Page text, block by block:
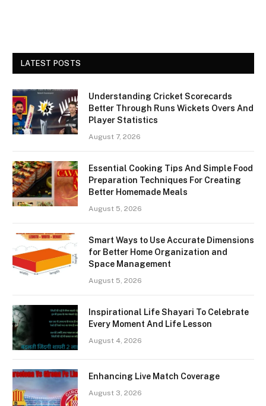
LATEST POSTS
Understanding Cricket Scorecards
Better Through Runs Wickets Overs And
Player Statistics
August 7, 2026
Essential Cooking Tips And Simple Food
Preparation Techniques For Creating
Better Homemade Meals
August 5, 2026
Smart Ways to Use Accurate Dimensions
for Better Home Organization and
Space Management
August 5, 2026
Inspirational Life Shayari To Celebrate
Every Moment And Life Lesson
August 4, 2026
Enhancing Live Match Coverage
August 3, 2026